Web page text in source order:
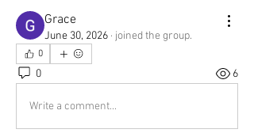
Grace
June 30, 2026 · joined the group.
0
0 6
Write a comment...